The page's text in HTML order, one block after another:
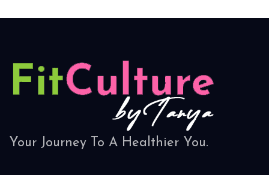
Your Journey To A Healthier You.